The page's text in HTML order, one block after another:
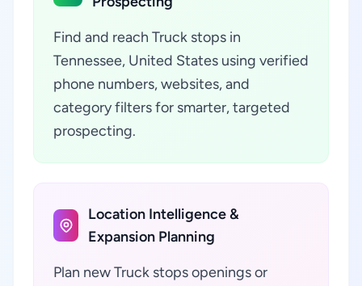
Find and reach Truck stops in
Tennessee, United States using verified
phone numbers, websites, and
category filters for smarter, targeted
prospecting.
Location Intelligence &
Expansion Planning
Plan new Truck stops openings or